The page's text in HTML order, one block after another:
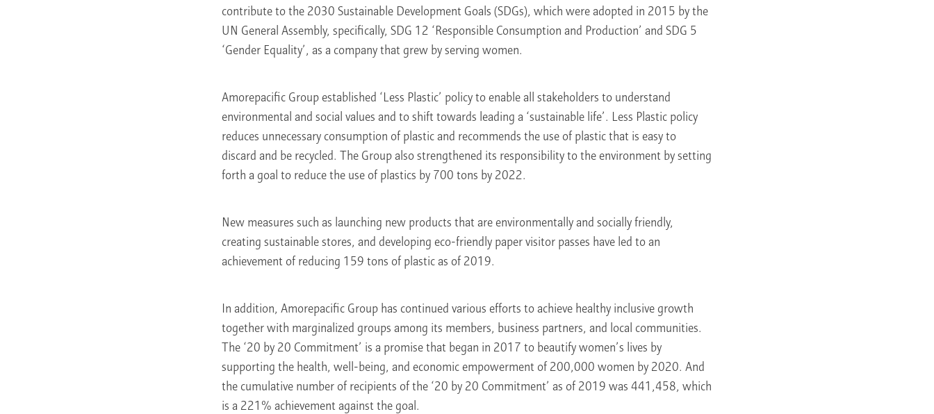
contribute to the 2030 Sustainable Development Goals (SDGs), which were adopted in 2015 by the
UN General Assembly, specifically, SDG 12 ‘Responsible Consumption and Production’ and SDG 5
‘Gender Equality’, as a company that grew by serving women.
Amorepacific Group established ‘Less Plastic’ policy to enable all stakeholders to understand
environmental and social values and to shift towards leading a ‘sustainable life’. Less Plastic policy
reduces unnecessary consumption of plastic and recommends the use of plastic that is easy to
discard and be recycled. The Group also strengthened its responsibility to the environment by setting
forth a goal to reduce the use of plastics by 700 tons by 2022.
New measures such as launching new products that are environmentally and socially friendly,
creating sustainable stores, and developing eco-friendly paper visitor passes have led to an
achievement of reducing 159 tons of plastic as of 2019.
In addition, Amorepacific Group has continued various efforts to achieve healthy inclusive growth
together with marginalized groups among its members, business partners, and local communities.
The ‘20 by 20 Commitment’ is a promise that began in 2017 to beautify women’s lives by
supporting the health, well-being, and economic empowerment of 200,000 women by 2020. And
the cumulative number of recipients of the ‘20 by 20 Commitment’ as of 2019 was 441,458, which
is a 221% achievement against the goal.